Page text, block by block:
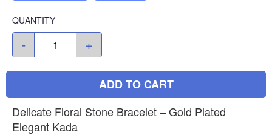
QUANTITY
- +
ADD TO CART
Delicate Floral Stone Bracelet – Gold Plated
Elegant Kada